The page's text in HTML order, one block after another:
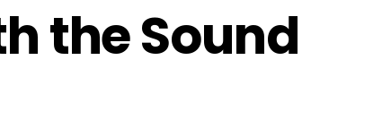
the Sound